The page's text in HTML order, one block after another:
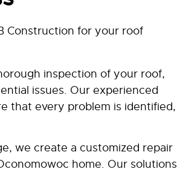
Construction for your roof
inspection of your roof,
issues. Our experienced
that every problem is identified,
we create a customized repair
home. Our solutions